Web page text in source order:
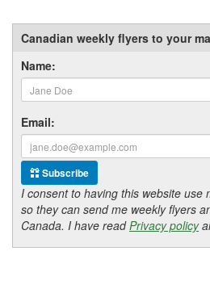
Canadian weekly flyers to your
Name:
Email:
Subscribe
I consent to having this website use
so they can send me weekly flyers
Canada. I have readPrivacy policy